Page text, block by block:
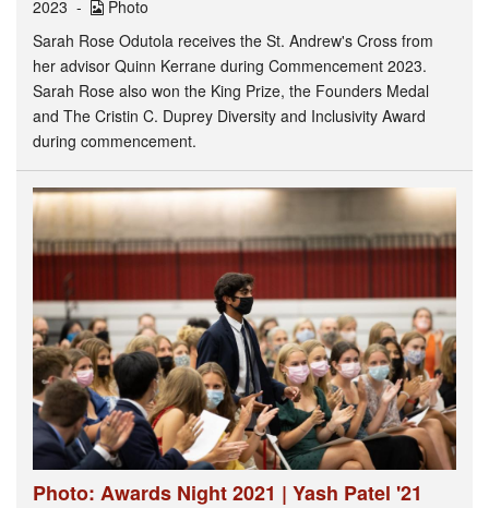
2023
Photo
Sarah Rose Odutola receives the St. Andrew's Cross from
her advisor Quinn Kerrane during Commencement 2023.
Sarah Rose also won the King Prize, the Founders Medal
and The Cristin C. Duprey Diversity and Inclusivity Award
during commencement.
Photo: Awards Night 2021 | Yash Patel '21